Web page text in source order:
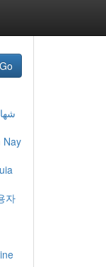
Go
Nay
자